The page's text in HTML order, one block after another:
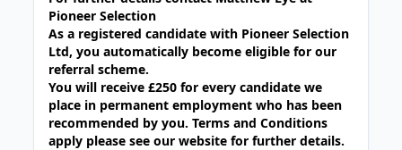
Pioneer Selection
As a registered candidate with Pioneer Selection
Ltd, you automatically become eligible for our
referral scheme.
You will receive £250 for every candidate we
place in permanent employment who has been
recommended by you. Terms and Conditions
apply please see our website for further details.